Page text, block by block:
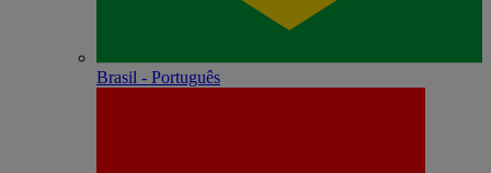
Brasil - Português